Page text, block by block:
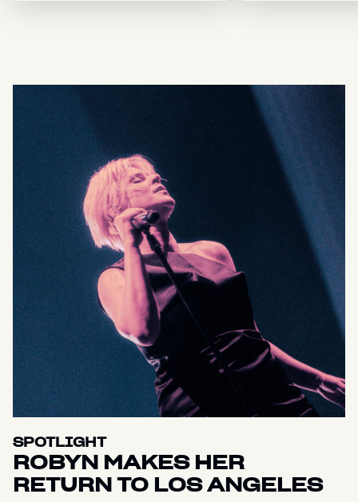
SPOTLIGHT
ROBYN MAKES HER
RETURN TO LOS ANGELES